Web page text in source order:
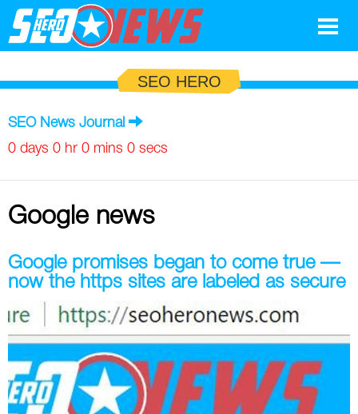
Search Marketing
Social
News
Google
Search Marketing
SEO
Social
AdWords
Blog
Google
SEO
Top SEO Terms
SEO Acronyms
SEO Terms
Experts
UK
Russia
SEO HERO
SEO News Journal
0 days 0 hr 0 mins 0 secs
Google news
Google promises began to come true —
now the https sites are labeled as secure